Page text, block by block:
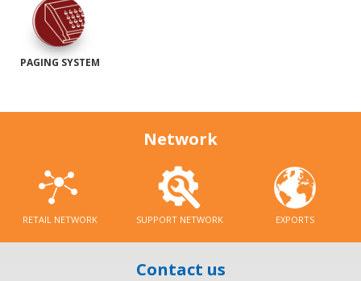
PAGING SYSTEM
Network
RETAIL NETWORK SUPPORT NETWORK EXPORTS
Contact us